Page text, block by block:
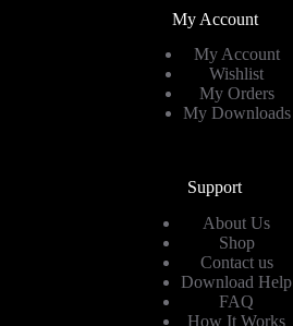
My Account
My Account
Wishlist
My Orders
My Downloads
Support
About Us
Shop
Contact us
Download Help
FAQ
How It Works